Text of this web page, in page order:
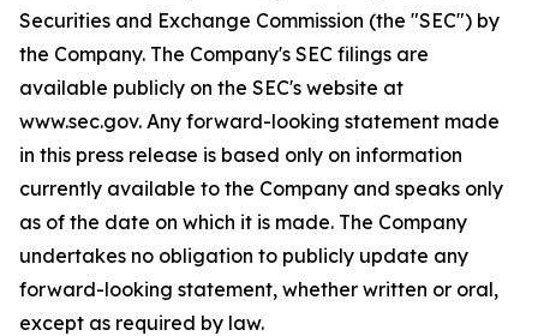
Securities and Exchange Commission (the "SEC") by
the Company. The Company's SEC filings are
available publicly on the SEC's website at
www.sec.gov. Any forward-looking statement made
in this press release is based only on information
currently available to the Company and speaks only
as of the date on which it is made. The Company
undertakes no obligation to publicly update any
forward-looking statement, whether written or oral,
except as required by law.